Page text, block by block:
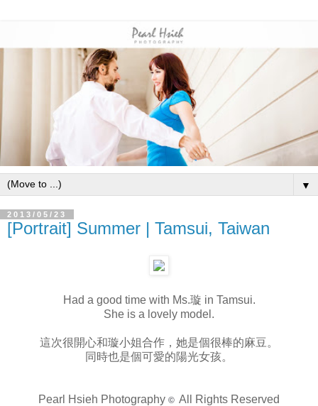
▼
2013/05/23
[Portrait] Summer | Tamsui, Taiwan
Had a good time with Ms.璇 in Tamsui.
She is a lovely model.
這次很開心和璇小姐合作，她是個很棒的麻豆。
同時也是個可愛的陽光女孩。
Pearl Hsieh Photography © All Rights Reserved